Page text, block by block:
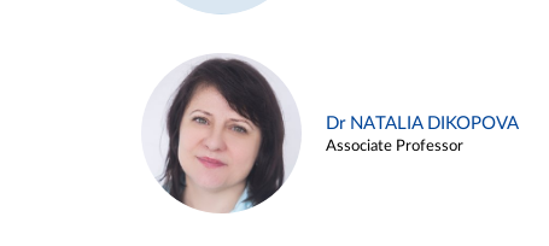
Dr NATALIA DIKOPOVA
Associate Professor